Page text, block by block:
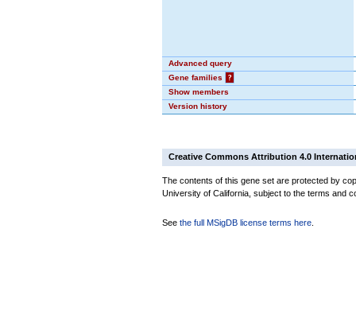
Advanced query
Gene families
?
Show members
Version history
Creative Commons Attribution 4.0
The contents of this gene set are protected by
University of California, subject to the terms and
See the full MSigDB license terms here